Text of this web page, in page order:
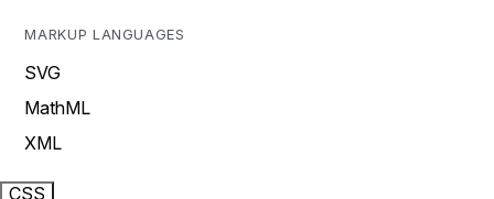
MARKUP LANGUAGES
SVG
MathML
XML
CSS